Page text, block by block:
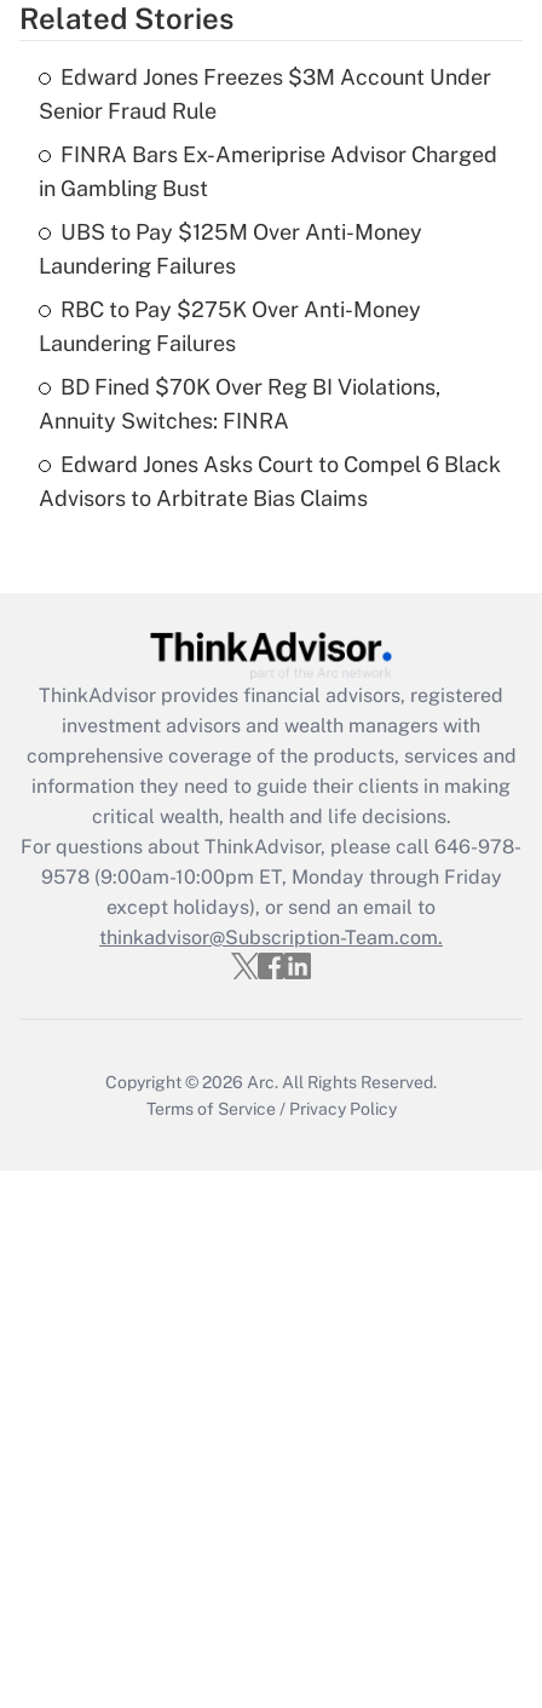
Get Answer
What is the temporary deduction for tip
income?
Recently Updated Q&As
What is a high deductible health plan for
purposes of an HSA?
Get Answer
Are remote workers eligible for leave
under the Family and Medical Leave Act
Recently Updated Q&As
What is the CARES Act employee
retention tax credit that was available
during 2020 and 2021?
Get Answer
Recently Updated Q&As
Who must file a return?
Get Answer
Related Stories
Edward Jones Freezes $3M Account Under
Senior Fraud Rule
FINRA Bars Ex-Ameriprise Advisor Charged
in Gambling Bust
UBS to Pay $125M Over Anti-Money
Laundering Failures
RBC to Pay $275K Over Anti-Money
Laundering Failures
BD Fined $70K Over Reg BI Violations,
Annuity Switches: FINRA
Edward Jones Asks Court to Compel 6 Black
Advisors to Arbitrate Bias Claims
ThinkAdvisor provides financial advisors, registered
investment advisors and wealth managers with
comprehensive coverage of the products, services and
information they need to guide their clients in making
critical wealth, health and life decisions.
For questions about ThinkAdvisor, please call 646-978-
9578(9:00am-10:00pm ET, Monday through Friday
except holidays), or send an email to
thinkadvisor@Subscription-Team.com.
Copyright © 2026 Arc. All Rights Reserved.
Terms of Service / Privacy Policy